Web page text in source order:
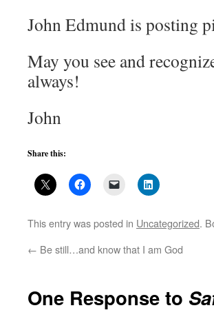
John Edmund is posting
May you see and
always!
John
Share this:
This entry was posted in Uncategorized.
← Be still…and know that I am God
One Response to